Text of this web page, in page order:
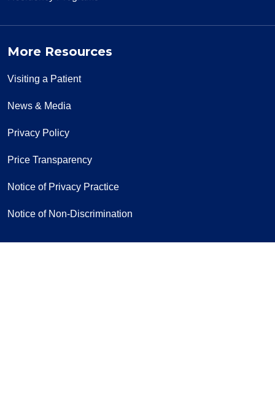
More Resources
Visiting a Patient
News & Media
Privacy Policy
Price Transparency
Notice of Privacy Practice
Notice of Non-Discrimination